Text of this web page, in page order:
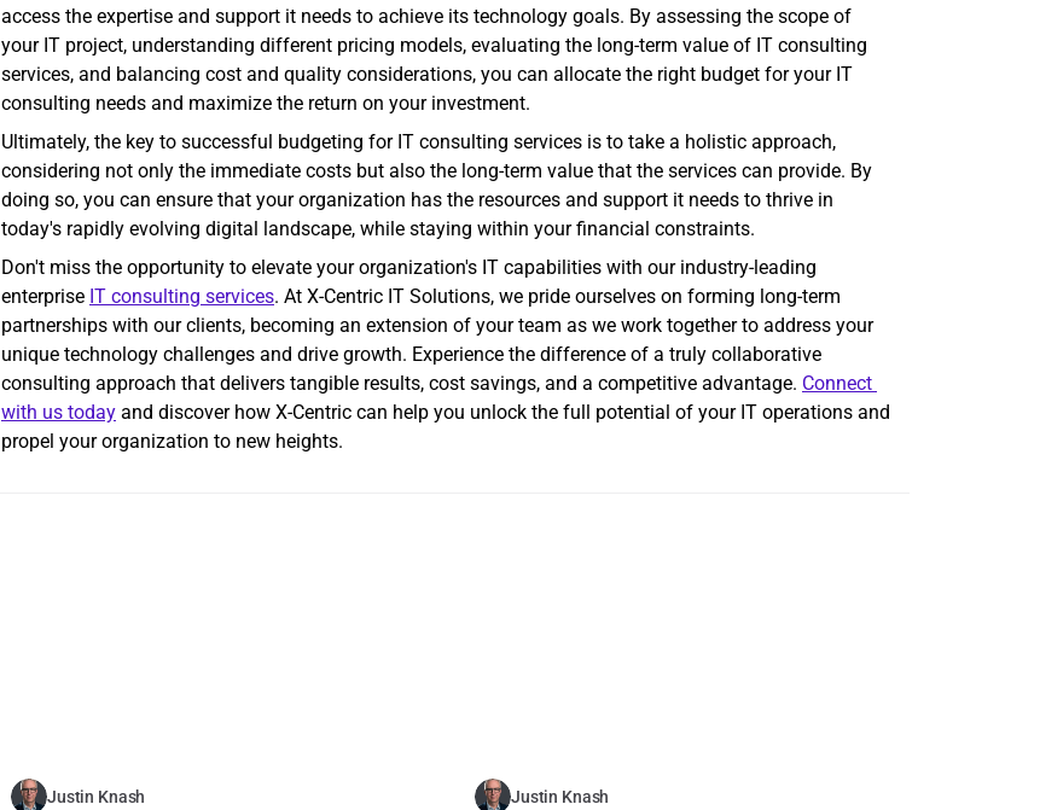
access the expertise and support it needs to achieve its technology goals. By assessing the scope of
your IT project, understanding different pricing models, evaluating the long-term value of IT consulting
services, and balancing cost and quality considerations, you can allocate the right budget for your IT
consulting needs and maximize the return on your investment.
Ultimately, the key to successful budgeting for IT consulting services is to take a holistic approach,
considering not only the immediate costs but also the long-term value that the services can provide. By
doing so, you can ensure that your organization has the resources and support it needs to thrive in
today's rapidly evolving digital landscape, while staying within your financial constraints.
Don't miss the opportunity to elevate your organization's IT capabilities with our industry-leading
enterprise IT consulting services. At X-Centric IT Solutions, we pride ourselves on forming long-term
partnerships with our clients, becoming an extension of your team as we work together to address your
unique technology challenges and drive growth. Experience the difference of a truly collaborative
consulting approach that delivers tangible results, cost savings, and a competitive advantage. Connect
with us today and discover how X-Centric can help you unlock the full potential of your IT operations and
propel your organization to new heights.
Justin Knash Justin Knash